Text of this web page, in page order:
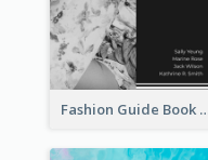
Fashion